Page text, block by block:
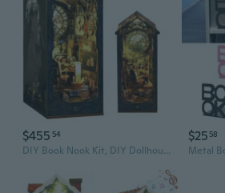
$455 54
DIY Book Nook Kit, DIY Dollhouse Booknook Bookshelf Insert Decor Alley, Bookends Model Build-Creativity Kit with LED Light
$25 58